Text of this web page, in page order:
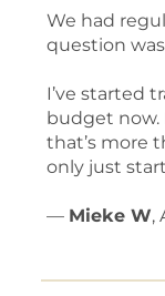
We had
question
I’ve started
budget now.
that’s more
only just
— Mieke W,